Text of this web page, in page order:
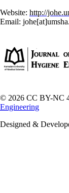
Website: http://
Email:
© 2026 CC BY-NC
Engineering
Designed &